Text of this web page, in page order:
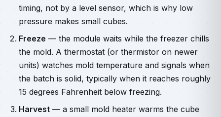
timing, not by a level sensor, which is why low
pressure makes small cubes.
Freeze — the module waits while the freezer chills
the mold. A thermostat (or thermistor on newer
units) watches mold temperature and signals when
the batch is solid, typically when it reaches roughly
15 degrees Fahrenheit below freezing.
Harvest — a small mold heater warms the cube